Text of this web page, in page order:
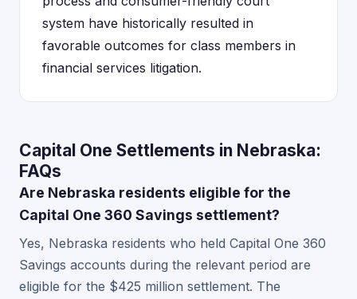
system have historically resulted in
favorable outcomes for class members in
financial services litigation.
Capital One Settlements in Nebraska:
FAQs
Are Nebraska residents eligible for the
Capital One 360 Savings settlement?
Yes, Nebraska residents who held Capital One 360
Savings accounts during the relevant period are
eligible for the $425 million settlement. The